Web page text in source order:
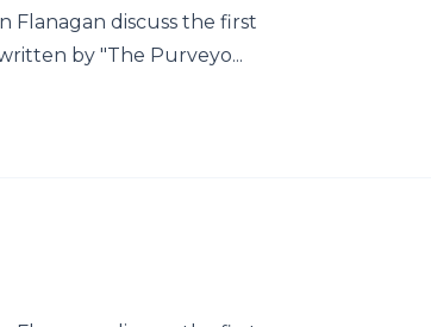
Flanagan discuss the first
by "The Purveyo...